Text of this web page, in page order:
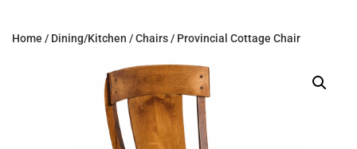
Home / Dining/Kitchen /Chairs/ Provincial Cottage Chair